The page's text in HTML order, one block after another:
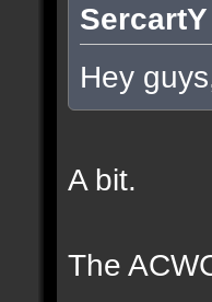
Hey
A bit.
The